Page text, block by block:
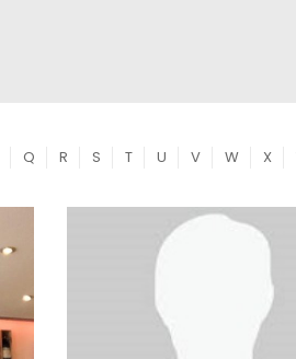
Q R S T U V W X